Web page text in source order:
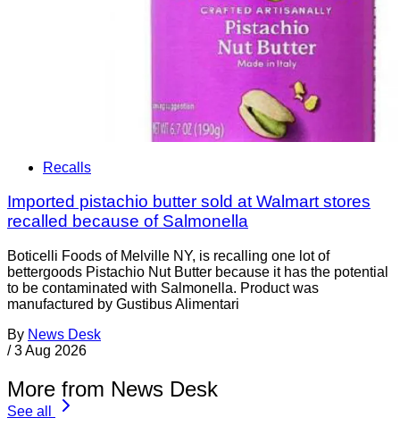
Recalls
Imported pistachio butter sold at Walmart stores
recalled because of Salmonella
Boticelli Foods of Melville NY, is recalling one lot of
bettergoods Pistachio Nut Butter because it has the potential
to be contaminated with Salmonella. Product was
manufactured by Gustibus Alimentari
By News Desk
/ 3 Aug 2026
More from News Desk
See all